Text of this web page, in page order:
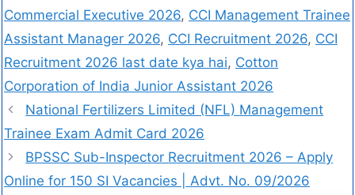
Commercial Executive 2026, CCI Management Trainee
Assistant Manager 2026, CCI Recruitment 2026, CCI
Recruitment 2026 last date kya hai, Cotton
Corporation of India Junior Assistant 2026
National Fertilizers Limited (NFL) Management
Trainee Exam Admit Card 2026
BPSSC Sub-Inspector Recruitment 2026 – Apply
Online for 150 SI Vacancies | Advt. No. 09/2026